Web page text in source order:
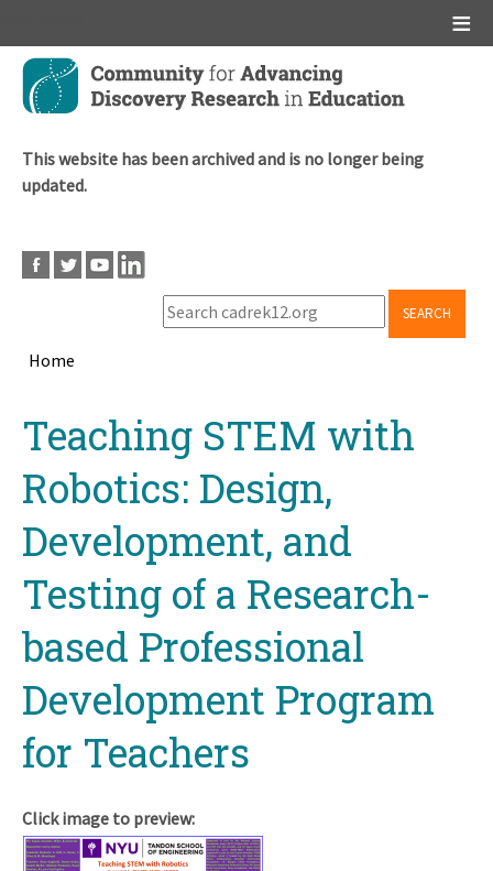
Skip
main
This website has been archived and is no longer being
updated.
SEARCH
Home
Teaching STEM with
Robotics: Design,
Development, and
Testing of a Research-
based Professional
Development Program
for Teachers
Click image to preview: